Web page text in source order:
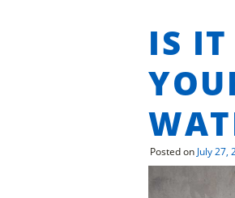
IS
Posted on July 27,